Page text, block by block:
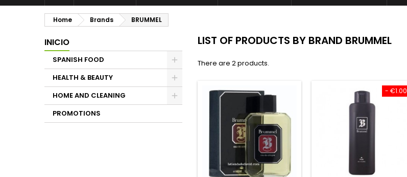
Home Brands BRUMMEL
INICIO
SPANISH FOOD
HEALTH & BEAUTY
HOME AND CLEANING
PROMOTIONS
LIST OF PRODUCTS BY BRAND BRUMMEL
There are 2 products.
- €1.00